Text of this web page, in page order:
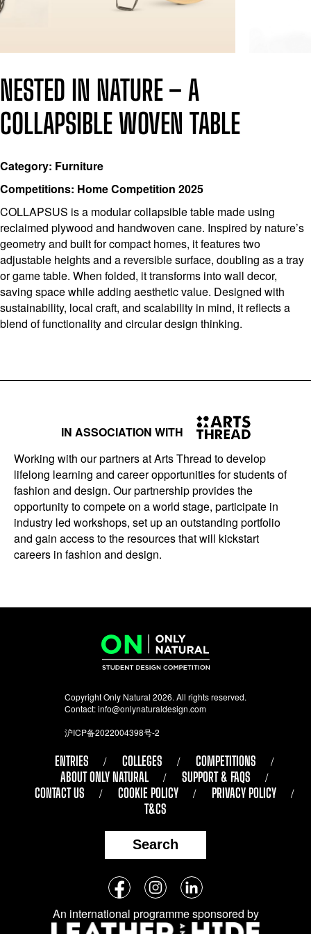
NESTED IN NATURE – A
COLLAPSIBLE WOVEN TABLE
Category: Furniture
Competitions: Home Competition 2025
COLLAPSUS is a modular collapsible table made using
reclaimed plywood and handwoven cane. Inspired by nature’s
geometry and built for compact homes, it features two
adjustable heights and a reversible surface, doubling as a tray
or game table. When folded, it transforms into wall decor,
saving space while adding aesthetic value. Designed with
sustainability, local craft, and scalability in mind, it reflects a
blend of functionality and circular design thinking.
IN ASSOCIATION WITH
Working with our partners at Arts Thread to develop
lifelong learning and career opportunities for students of
fashion and design. Our partnership provides the
opportunity to compete on a world stage, participate in
industry led workshops, set up an outstanding portfolio
and gain access to the resources that will kickstart
careers in fashion and design.
Copyright Only Natural 2026. All rights reserved.
Contact:info@onlynaturaldesign.com
沪ICP备2022004398号-2
ENTRIES COLLEGES
COMPETITIONS
ABOUT ONLY NATURAL
SUPPORT & FAQS
CONTACT US
COOKIE POLICY
PRIVACY POLICY
T&CS
Search
Follow
us
on
FacebookInstagramLinkedIn
An international programme sponsored by